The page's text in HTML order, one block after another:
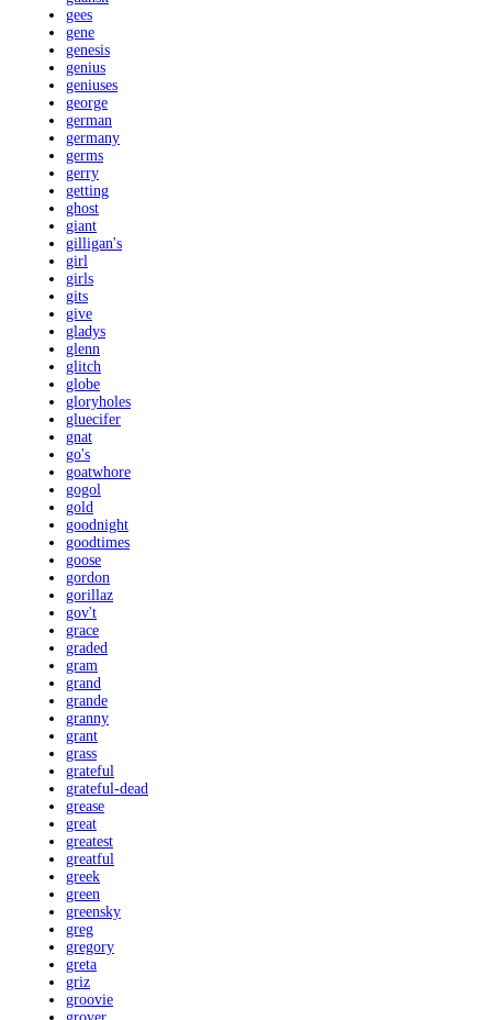
gees
gene
genesis
genius
geniuses
george
german
germany
germs
gerry
getting
ghost
giant
gilligan's
girl
girls
gits
give
gladys
glenn
glitch
globe
gloryholes
gluecifer
gnat
go's
goatwhore
gogol
gold
goodnight
goodtimes
goose
gordon
gorillaz
gov't
grace
graded
gram
grand
grande
granny
grant
grass
grateful
grateful-dead
grease
great
greatest
greatful
greek
green
greensky
greg
gregory
greta
griz
groovie